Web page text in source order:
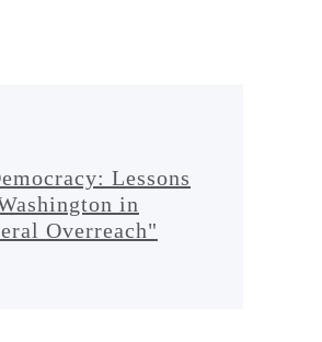
Lessons
in
Overreach"